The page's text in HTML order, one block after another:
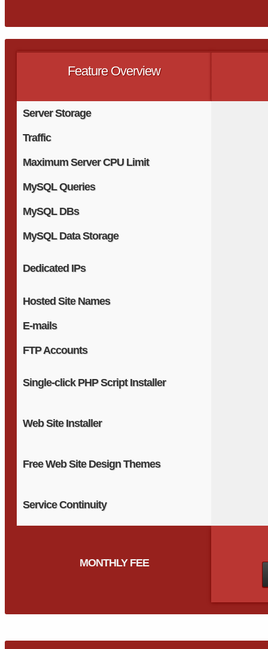
Feature Overview
MONTHLY FEE
Server Storage
Traffic
Maximum Server CPU Limit
MySQL Queries
MySQL DBs
MySQL Data Storage
Dedicated IPs
Hosted Site Names
E-mails
FTP Accounts
Single-click PHP Script Installer
Web Site Installer
Free Web Site Design Themes
Service Continuity